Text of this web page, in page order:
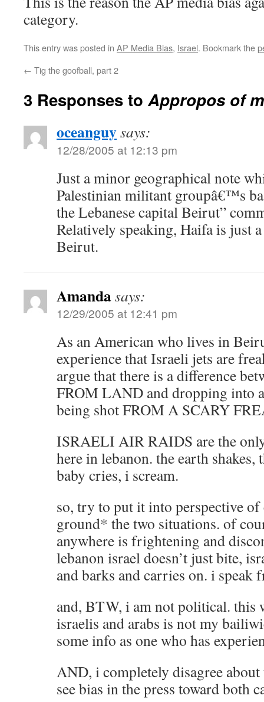
category.
This entry was posted in AP Media Bias, Israel. Bookmark the
← Tig the goofball, part 2
3 Responses toAppropos of
oceanguysays:
12/28/2005 at 12:13 pm
Just a minor geographical note
Palestinian militant groupâ€™s
the Lebanese capital Beirut”
Relatively speaking, Haifa is just
Beirut.
Amandasays:
12/29/2005 at 12:41 pm
As an American who lives in
experience that Israeli jets are
argue that there is a difference
FROM LAND and dropping into
being shot FROM A SCARY
ISRAELI AIR RAIDS are the
here in lebanon. the earth
baby cries, i scream.
so, try to put it into perspective
ground* the two situations. of
anywhere is frightening and
lebanon israel doesn’t just bite,
and barks and carries on. i speak
and, BTW, i am not political. this
israelis and arabs is not my
some info as one who has
AND, i completely disagree
see bias in the press toward both